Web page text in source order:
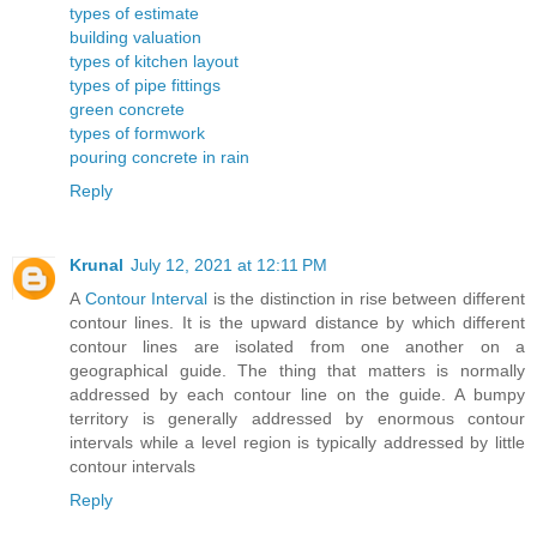
types of estimate
building valuation
types of kitchen layout
types of pipe fittings
green concrete
types of formwork
pouring concrete in rain
Reply
Krunal July 12, 2021 at 12:11 PM
A Contour Interval is the distinction in rise between different
contour lines. It is the upward distance by which different
contour lines are isolated from one another on a
geographical guide. The thing that matters is normally
addressed by each contour line on the guide. A bumpy
territory is generally addressed by enormous contour
intervals while a level region is typically addressed by little
contour intervals
Reply